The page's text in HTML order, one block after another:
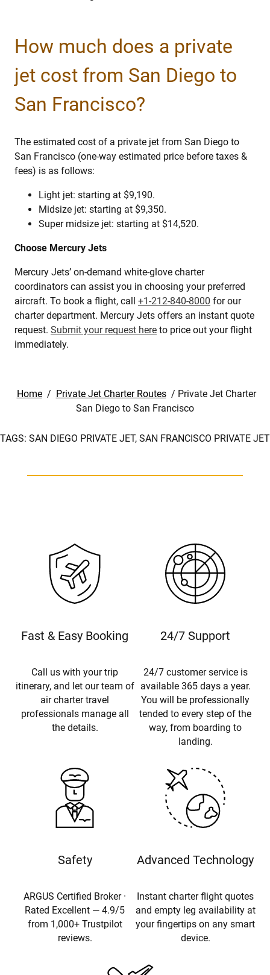
How much does a private
jet cost from San Diego to
San Francisco?
The estimated cost of a private jet from San Diego to
San Francisco (one-way estimated price before taxes &
fees) is as follows:
Light jet: starting at $9,190.
Midsize jet: starting at $9,350.
Super midsize jet: starting at $14,520.
Choose Mercury Jets
Mercury Jets’ on-demand white-glove charter
coordinators can assist you in choosing your preferred
aircraft. To book a flight, call +1-212-840-8000 for our
charter department. Mercury Jets offers an instant quote
request. Submit your request here to price out your flight
immediately.
Home / Private Jet Charter Routes / Private Jet Charter
San Diego to San Francisco
TAGS: SAN DIEGO PRIVATE JET, SAN FRANCISCO PRIVATE JET
Fast & Easy Booking
Call us with your trip
itinerary, and let our team of
air charter travel
professionals manage all
the details.
24/7 Support
24/7 customer service is
available 365 days a year.
You will be professionally
tended to every step of the
way, from boarding to
landing.
Safety
ARGUS Certified Broker ·
Rated Excellent — 4.9/5
from 1,000+ Trustpilot
reviews.
Advanced Technology
Instant charter flight quotes
and empty leg availability at
your fingertips on any smart
device.